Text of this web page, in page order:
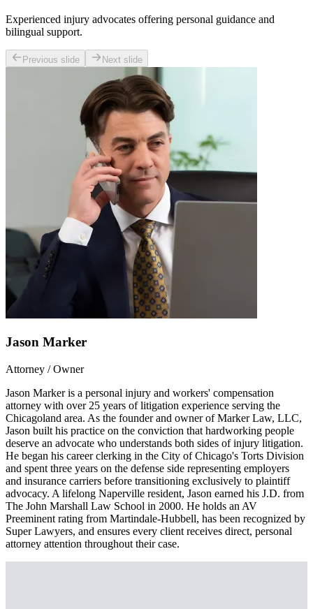
Experienced injury advocates offering personal guidance and
bilingual support.
Previous slide Next slide
Jason Marker
Attorney / Owner
Jason Marker is a personal injury and workers' compensation
attorney with over 25 years of litigation experience serving the
Chicagoland area. As the founder and owner of Marker Law, LLC,
Jason built his practice on the conviction that hardworking people
deserve an advocate who understands both sides of injury litigation.
He began his career clerking in the City of Chicago's Torts Division
and spent three years on the defense side representing employers
and insurance carriers before transitioning exclusively to plaintiff
advocacy. A lifelong Naperville resident, Jason earned his J.D. from
The John Marshall Law School in 2000. He holds an AV
Preeminent rating from Martindale-Hubbell, has been recognized by
Super Lawyers, and ensures every client receives direct, personal
attorney attention throughout their case.